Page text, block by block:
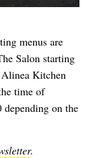
menus are
Salon starting
Kitchen
time of
on the
.